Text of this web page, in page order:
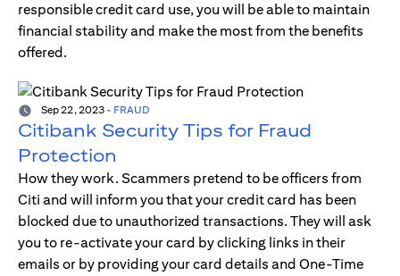
responsible credit card use, you will be able to maintain
financial stability and make the most from the benefits
offered.
Sep 22, 2023 - FRAUD
Citibank Security Tips for Fraud
Protection
How they work. Scammers pretend to be officers from
Citi and will inform you that your credit card has been
blocked due to unauthorized transactions. They will ask
you to re-activate your card by clicking links in their
emails or by providing your card details and One-Time